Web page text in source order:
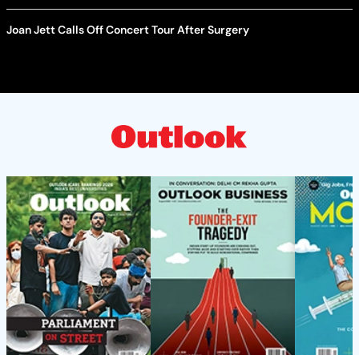
Joan Jett Calls Off Concert Tour After Surgery